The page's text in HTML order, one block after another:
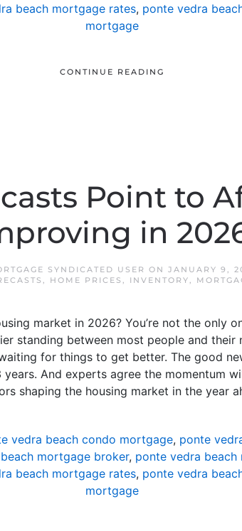
beach mortgage rates, ponte vedra
mortgage
CONTINUE READING
Point to
in
SYNDICATED USER ON JANUARY 9,
, HOME PRICES , INVENTORY,
market in 2026? You’re not the only
standing between most people and their
for things to get better. The good
And experts agree the momentum
shaping the housing market in the year
vedra beach condo mortgage, ponte
mortgage broker, ponte vedra
beach mortgage rates, ponte vedra
mortgage